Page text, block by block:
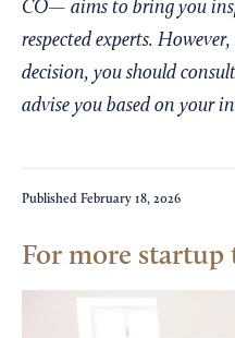
CO— aims to bring you
respected experts.
decision, you should
advise you based on your
Published February 18, 2026
For more startup